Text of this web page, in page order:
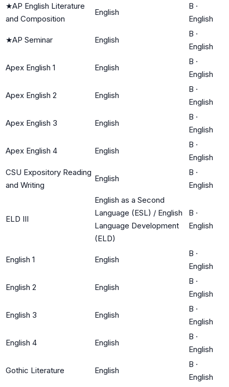
★AP English Literature
and Composition
English
B ·
English
★AP Seminar English
B ·
English
Apex English 1 English
B ·
English
Apex English 2 English
B ·
English
Apex English 3 English
B ·
English
Apex English 4 English
B ·
English
CSU Expository Reading
and Writing
English
B ·
English
ELD III
English as a Second
Language (ESL) / English
Language Development
(ELD)
B ·
English
English 1 English
B ·
English
English 2 English
B ·
English
English 3 English
B ·
English
English 4 English
B ·
English
Gothic Literature English
B ·
English